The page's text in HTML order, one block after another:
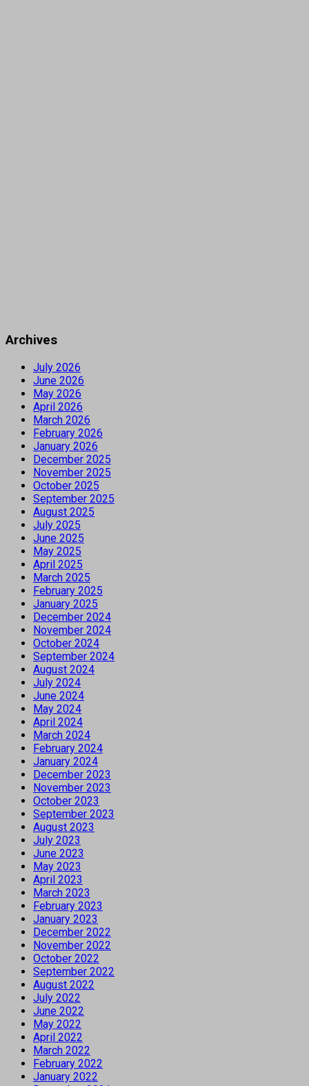
Archives
July 2026
June 2026
May 2026
April 2026
March 2026
February 2026
January 2026
December 2025
November 2025
October 2025
September 2025
August 2025
July 2025
June 2025
May 2025
April 2025
March 2025
February 2025
January 2025
December 2024
November 2024
October 2024
September 2024
August 2024
July 2024
June 2024
May 2024
April 2024
March 2024
February 2024
January 2024
December 2023
November 2023
October 2023
September 2023
August 2023
July 2023
June 2023
May 2023
April 2023
March 2023
February 2023
January 2023
December 2022
November 2022
October 2022
September 2022
August 2022
July 2022
June 2022
May 2022
April 2022
March 2022
February 2022
January 2022